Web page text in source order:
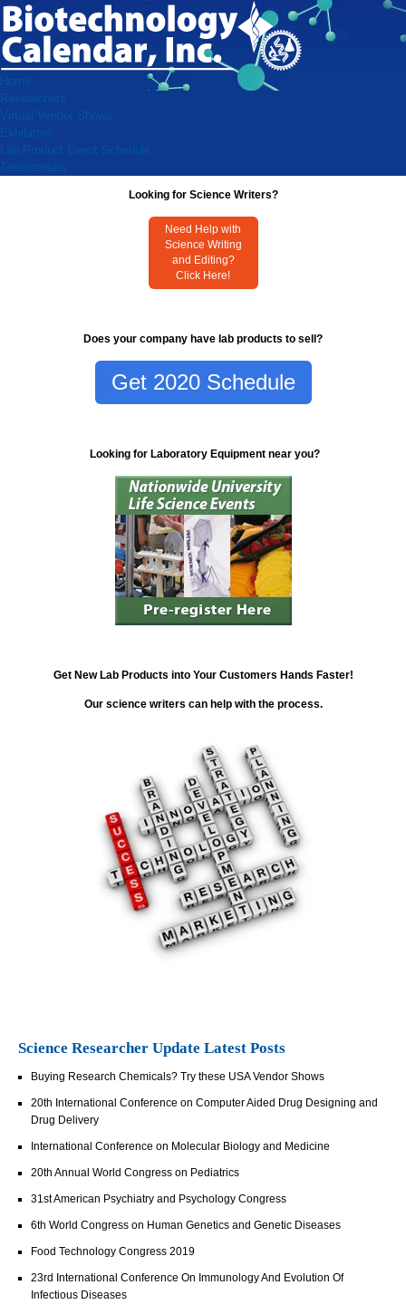
Home
Researchers
Virtual Vendor Shows
Exhibitors
Lab Product Event Schedule
Testimonials
Looking for Science Writers?
Need Help with
Science Writing
and Editing?
Click Here!
Does your company have lab products to sell?
Get 2020 Schedule
Looking for Laboratory Equipment near you?
Get New Lab Products into Your Customers Hands Faster!
Our science writers can help with the process.
Science Researcher Update Latest Posts
Buying Research Chemicals? Try these USA Vendor Shows
20th International Conference on Computer Aided Drug Designing and
Drug Delivery
International Conference on Molecular Biology and Medicine
20th Annual World Congress on Pediatrics
31st American Psychiatry and Psychology Congress
6th World Congress on Human Genetics and Genetic Diseases
Food Technology Congress 2019
23rd International Conference On Immunology And Evolution Of
Infectious Diseases